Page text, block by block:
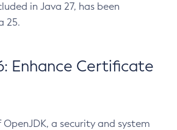
in Java 27, has been
25.
Enhance Certificate
a security and system